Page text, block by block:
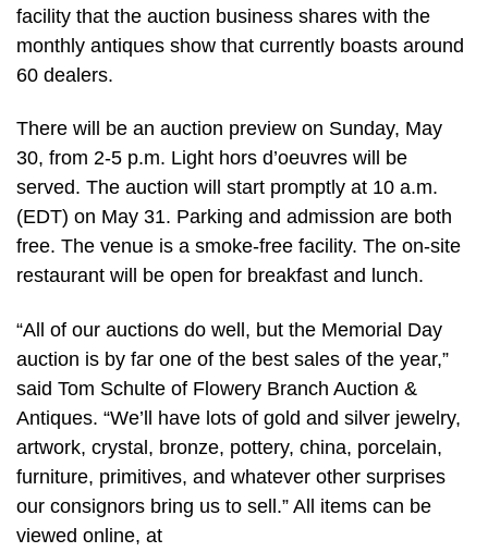
facility that the auction business shares with the
monthly antiques show that currently boasts around
60 dealers.
There will be an auction preview on Sunday, May
30, from 2-5 p.m. Light hors d’oeuvres will be
served. The auction will start promptly at 10 a.m.
(EDT) on May 31. Parking and admission are both
free. The venue is a smoke-free facility. The on-site
restaurant will be open for breakfast and lunch.
“All of our auctions do well, but the Memorial Day
auction is by far one of the best sales of the year,”
said Tom Schulte of Flowery Branch Auction &
Antiques. “We’ll have lots of gold and silver jewelry,
artwork, crystal, bronze, pottery, china, porcelain,
furniture, primitives, and whatever other surprises
our consignors bring us to sell.” All items can be
viewed online, at